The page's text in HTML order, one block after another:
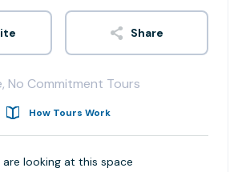
Share
No Commitment Tours
How Tours Work
looking at this space